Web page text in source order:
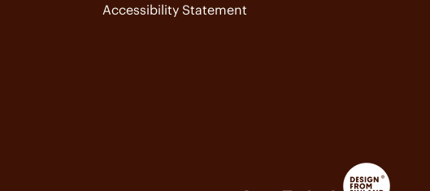
Accessibility Statement